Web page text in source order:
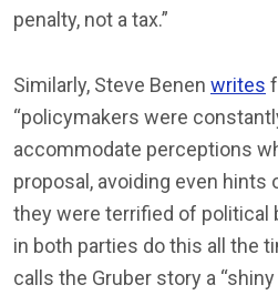
penalty, not a tax.”
Similarly, Steve Benen writes
“policymakers were
accommodate perceptions
proposal, avoiding even
they were terrified of political
in both parties do this all the
calls the Gruber story a